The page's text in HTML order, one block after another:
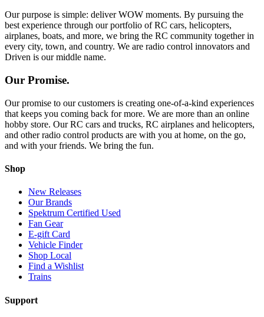
Our purpose is simple: deliver WOW moments. By pursuing the
best experience through our portfolio of RC cars, helicopters,
airplanes, boats, and more, we bring the RC community together in
every city, town, and country. We are radio control innovators and
Driven is our middle name.
Our Promise.
Our promise to our customers is creating one-of-a-kind experiences
that keeps you coming back for more. We are more than an online
hobby store. Our RC cars and trucks, RC airplanes and helicopters,
and other radio control products are with you at home, on the go,
and with your friends. We bring the fun.
Shop
New Releases
Our Brands
Spektrum Certified Used
Fan Gear
E-gift Card
Vehicle Finder
Shop Local
Find a Wishlist
Trains
Support